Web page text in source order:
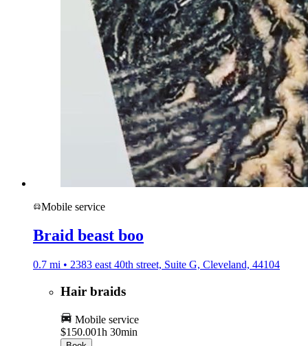
Mobile service
Braid beast boo
0.7 mi • 2383 east 40th street, Suite G, Cleveland, 44104
Hair braids
Mobile service
$150.001h 30min